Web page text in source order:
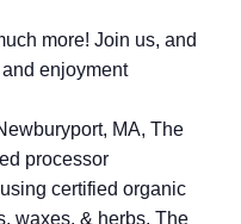
more! Join us, and
enjoyment
MA, The
processor
certified organic
waxes, & herbs. The